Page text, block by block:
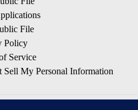
File
Policy
Service
Sell My Personal Information